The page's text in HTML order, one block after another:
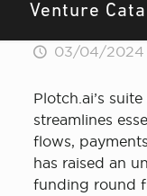
Venture
03/04/2024
Plotch.ai’s
streamlines
flows,
has raised an
funding round